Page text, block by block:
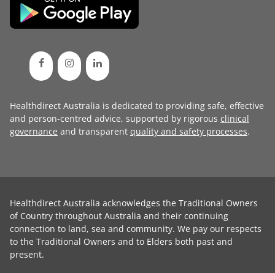
Healthdirect Australia is dedicated to providing safe, effective
and person-centred advice, supported by rigorous clinical
governance and transparent quality and safety processes.
Healthdirect Australia acknowledges the Traditional Owners
of Country throughout Australia and their continuing
connection to land, sea and community. We pay our respects
to the Traditional Owners and to Elders both past and
present.